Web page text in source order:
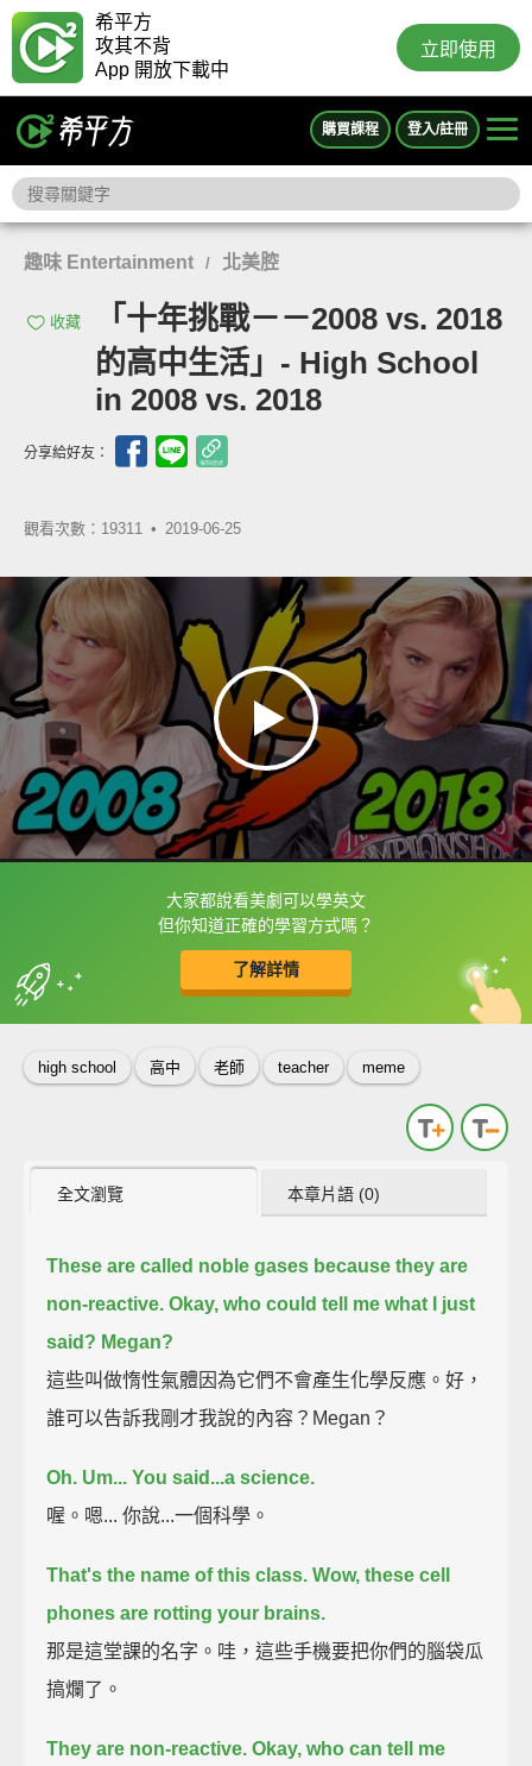
希平方
攻其不背
App 開放下載中
立即使用
購買課程 登入/註冊
趣味 Entertainment / 北美腔
收藏
「十年挑戰－－2008 vs. 2018
的高中生活」- High School
in 2008 vs. 2018
分享給好友：
觀看次數：19311 • 2019-06-25
大家都說看美劇可以學英文
但你知道正確的學習方式嗎？
了解詳情
框選或點兩下字幕可以直接查字典喔！
收錄佳句 中
英
high school 高中 老師 teacher meme
全文瀏覽 本章片語 (0)
These are called noble gases because they are
non-reactive. Okay, who could tell me what I just
said? Megan?
這些叫做惰性氣體因為它們不會產生化學反應。好，
誰可以告訴我剛才我說的內容？Megan？
Oh. Um... You said...a science.
喔。嗯... 你說...一個科學。
That's the name of this class. Wow, these cell
phones are rotting your brains.
那是這堂課的名字。哇，這些手機要把你們的腦袋瓜
搞爛了。
They are non-reactive. Okay, who can tell me